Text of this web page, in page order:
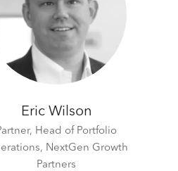
Eric Wilson
Head of Portfolio
NextGen Growth
Partners